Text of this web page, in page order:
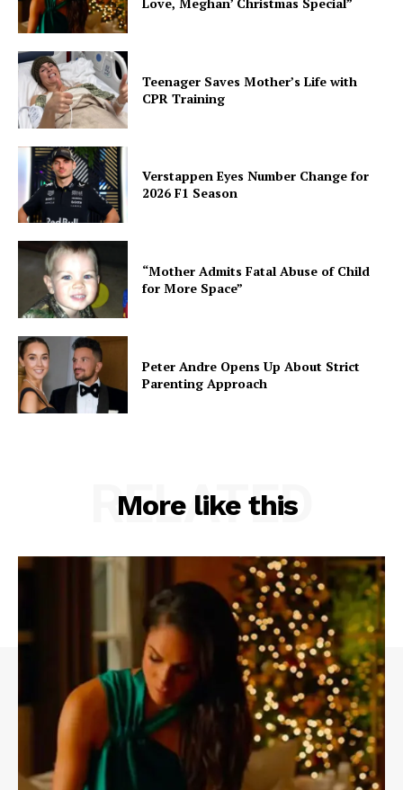
Teenager Saves Mother’s Life with
CPR Training
Verstappen Eyes Number Change for
2026 F1 Season
“Mother Admits Fatal Abuse of Child
for More Space”
Peter Andre Opens Up About Strict
Parenting Approach
More like this
RELATED